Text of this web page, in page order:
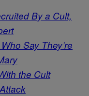
By a Cult,
Say They’re
the Cult